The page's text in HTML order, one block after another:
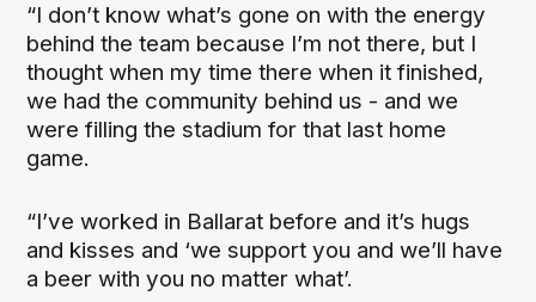
“I don’t know what’s gone on with the energy
behind the team because I’m not there, but I
thought when my time there when it finished,
we had the community behind us - and we
were filling the stadium for that last home
game.
“I’ve worked in Ballarat before and it’s hugs
and kisses and ‘we support you and we’ll have
a beer with you no matter what’.